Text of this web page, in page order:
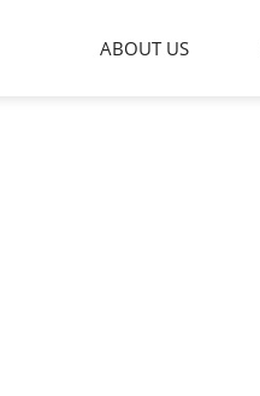
ABOUT US